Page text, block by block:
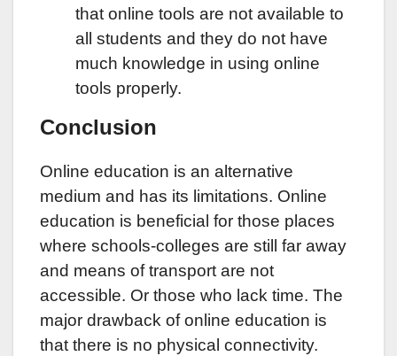
that online tools are not available to
all students and they do not have
much knowledge in using online
tools properly.
Conclusion
Online education is an alternative
medium and has its limitations. Online
education is beneficial for those places
where schools-colleges are still far away
and means of transport are not
accessible. Or those who lack time. The
major drawback of online education is
that there is no physical connectivity.